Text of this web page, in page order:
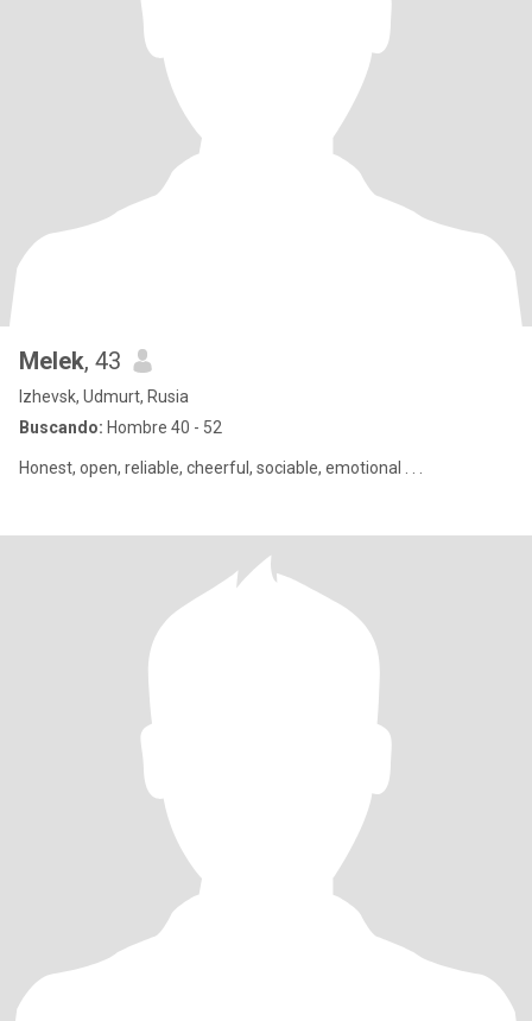
Melek, 43
Izhevsk, Udmurt, Rusia
Buscando: Hombre 40 - 52
Honest, open, reliable, cheerful, sociable, emotional . . .